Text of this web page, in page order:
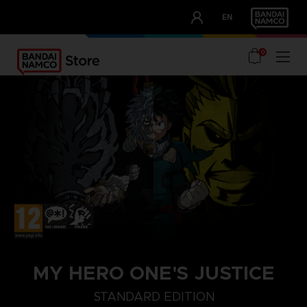
EN
OUR ADVANTAGES
0
MY HERO ONE'S JUSTICE
STANDARD EDITION